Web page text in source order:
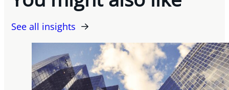
See all insights